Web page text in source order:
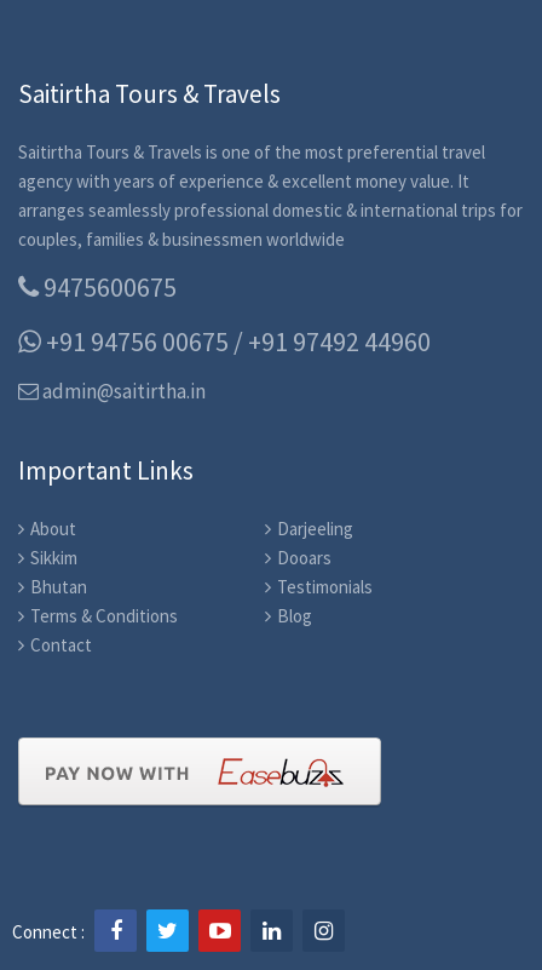
Saitirtha Tours & Travels
Saitirtha Tours & Travels is one of the most preferential travel
agency with years of experience & excellent money value. It
arranges seamlessly professional domestic & international trips for
couples, families & businessmen worldwide
9475600675
+91 94756 00675 / +91 97492 44960
admin@saitirtha.in
Important Links
About
Darjeeling
Sikkim
Dooars
Bhutan
Testimonials
Terms & Conditions
Blog
Contact
Connect :